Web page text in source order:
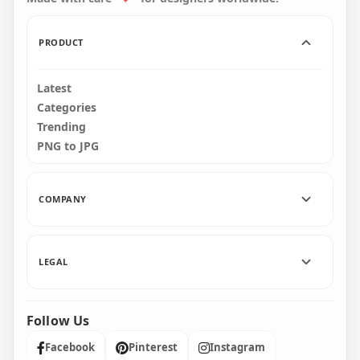
PRODUCT
Latest
Categories
Trending
PNG to JPG
COMPANY
LEGAL
Follow Us
Facebook Pinterest Instagram